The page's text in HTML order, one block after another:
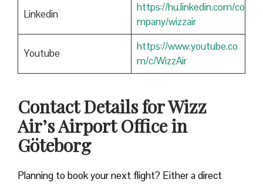
Linkedin
https://hu.linkedin.com/co
mpany/wizzair
Youtube
https://www.youtube.co
m/c/WizzAir
Contact Details for Wizz
Air’s Airport Office in
Göteborg
​‍​‌‍​‍‌​‍​‌‍​‍‌Planning to book your next flight? Either a direct